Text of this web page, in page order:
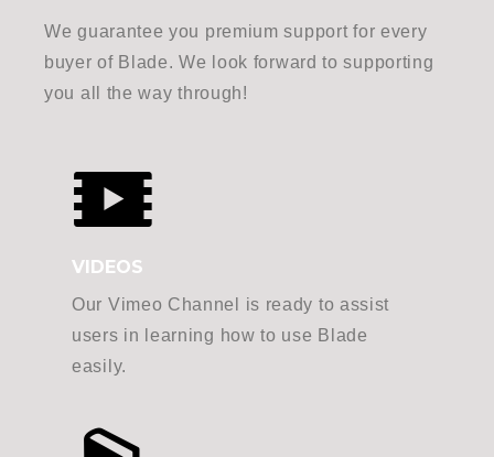
We guarantee you premium support for every
buyer of Blade. We look forward to supporting
you all the way through!
VIDEOS
Our Vimeo Channel is ready to assist
users in learning how to use Blade
easily.